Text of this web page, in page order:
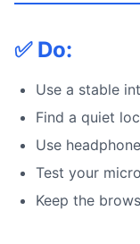
✅ Do:
Use a stable
Find a quiet
Use
Test your
Keep the